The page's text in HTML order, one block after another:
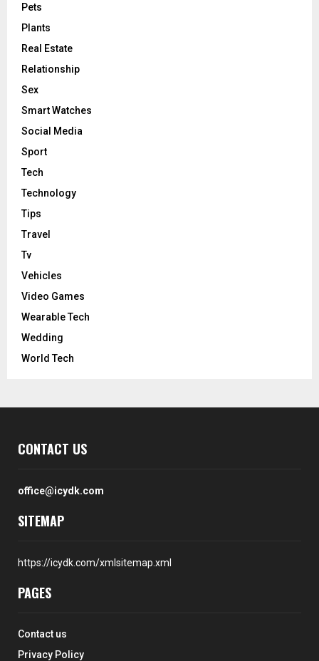
Pets
Plants
Real Estate
Relationship
Sex
Smart Watches
Social Media
Sport
Tech
Technology
Tips
Travel
Tv
Vehicles
Video Games
Wearable Tech
Wedding
World Tech
CONTACT US
office@icydk.com
SITEMAP
https://icydk.com/xmlsitemap.xml
PAGES
Contact us
Privacy Policy